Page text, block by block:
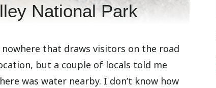
National Park
that draws visitors on the road
but a couple of locals told me
was water nearby. I don’t know how